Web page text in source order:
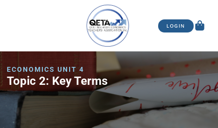
LOGIN
ECONOMICS UNIT 4
Topic 2: Key Terms